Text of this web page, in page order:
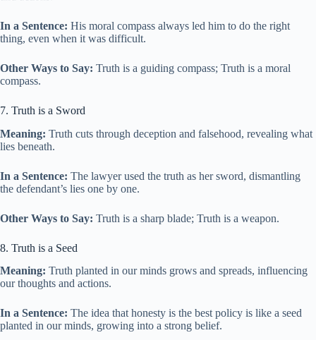
In a Sentence: His moral compass always led him to do the right
thing, even when it was difficult.
Other Ways to Say: Truth is a guiding compass; Truth is a moral
compass.
7. Truth is a Sword
Meaning: Truth cuts through deception and falsehood, revealing what
lies beneath.
In a Sentence: The lawyer used the truth as her sword, dismantling
the defendant’s lies one by one.
Other Ways to Say: Truth is a sharp blade; Truth is a weapon.
8. Truth is a Seed
Meaning: Truth planted in our minds grows and spreads, influencing
our thoughts and actions.
In a Sentence: The idea that honesty is the best policy is like a seed
planted in our minds, growing into a strong belief.